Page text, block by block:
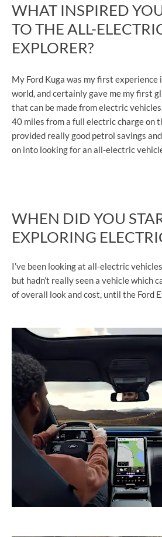
WHAT INSPIRED
TO THE ALL-
EXPLORER?
My Ford Kuga was my first
world, and certainly gave me my first
that can be made from electric
40 miles from a full electric charge on
provided really good petrol savings
on into looking for an all-electric
​WHEN DID YOU
EXPLORING
I’ve been looking at all-electric
but hadn’t really seen a vehicle which
of overall look and cost, until the Ford